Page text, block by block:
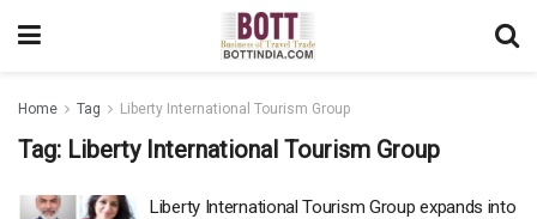
Home Tag Liberty International Tourism Group
Tag: Liberty International Tourism Group
Liberty International Tourism Group expands into